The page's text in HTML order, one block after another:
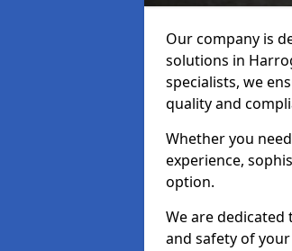
Our company is
solutions in
specialists, we
quality and
Whether you
experience,
option.
We are
and safety of